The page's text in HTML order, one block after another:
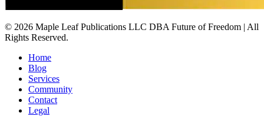
© 2026 Maple Leaf Publications LLC DBA Future of Freedom | All
Rights Reserved.
Home
Blog
Services
Community
Contact
Legal